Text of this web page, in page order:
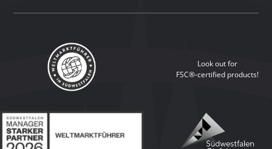
Look out for
FSC®-certified products!